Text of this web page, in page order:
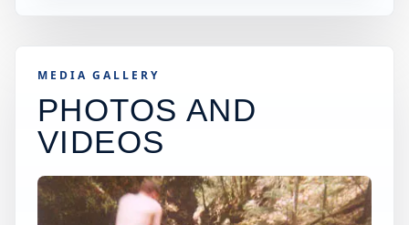
MEDIA GALLERY
PHOTOS AND
VIDEOS